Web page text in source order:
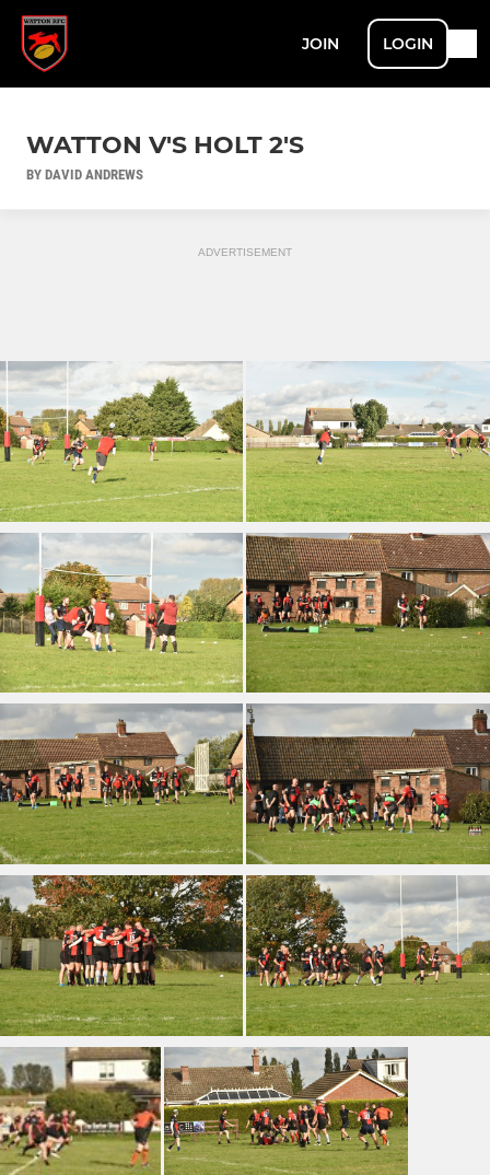
JOIN LOGIN
WATTON V'S HOLT 2'S
BY DAVID ANDREWS
ADVERTISEMENT